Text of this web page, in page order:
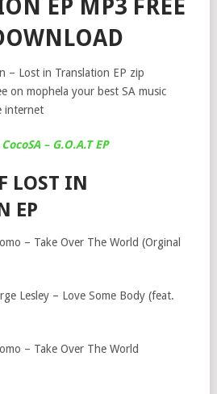
EP MP3 FREE
– Lost in Translation EP zip
on mophela your best SA music
internet
– G.O.A.T EP
LOST IN
EP
– Take Over The World (Orginal
Lesley – Love Some Body (feat.
– Take Over The World